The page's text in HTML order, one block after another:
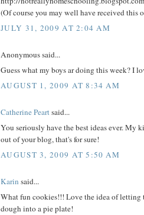
(Of course you may well have received this
JULY 31, 2009 AT 2:04 AM
Anonymous said...
Guess what my boys ar doing this week? I
AUGUST 1, 2009 AT 8:34 AM
Catherine Peartsaid...
You seriously have the best ideas ever. My
out of your blog, that's for sure!
AUGUST 3, 2009 AT 5:50 AM
Karin said...
What fun cookies!!! Love the idea of letting
dough into a pie plate!